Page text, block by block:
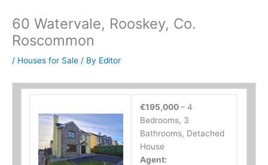
60 Watervale, Rooskey, Co.
Roscommon
/ Houses for Sale / By Editor
€195,000– 4
Bedrooms, 3
Bathrooms, Detached
House
Agent: